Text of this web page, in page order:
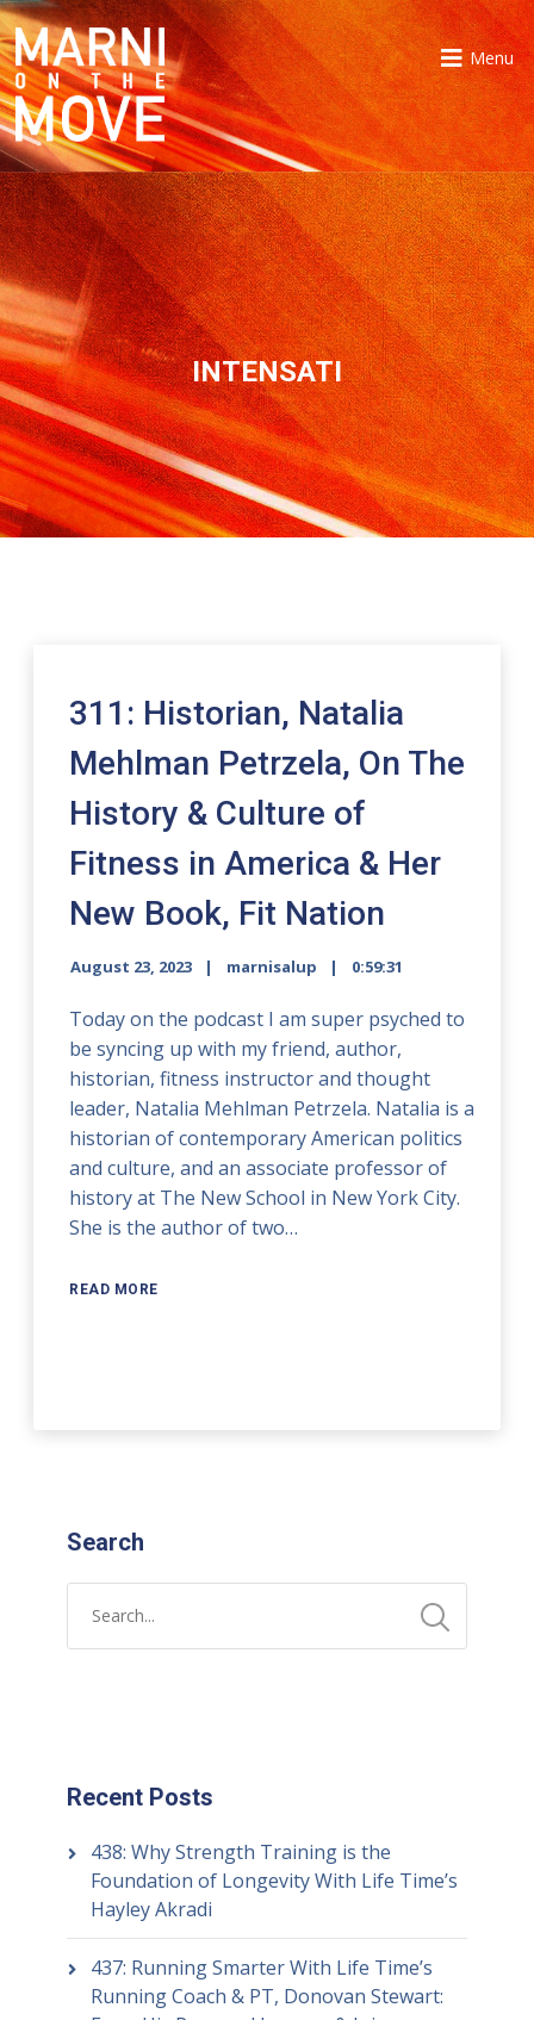
Menu
INTENSATI
311: Historian, Natalia
Mehlman Petrzela, On The
History & Culture of
Fitness in America & Her
New Book, Fit Nation
August 23, 2023 marnisalup 0:59:31
Today on the podcast I am super psyched to
be syncing up with my friend, author,
historian, fitness instructor and thought
leader, Natalia Mehlman Petrzela. Natalia is a
historian of contemporary American politics
and culture, and an associate professor of
history at The New School in New York City.
She is the author of two…
READ MORE
Search
Recent Posts
438: Why Strength Training is the
Foundation of Longevity With Life Time’s
Hayley Akradi
437: Running Smarter With Life Time’s
Running Coach & PT, Donovan Stewart: